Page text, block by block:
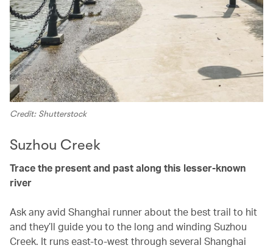
Credit: Shutterstock
Suzhou Creek
Trace the present and past along this lesser-known
river
Ask any avid Shanghai runner about the best trail to hit
and they’ll guide you to the long and winding Suzhou
Creek. It runs east-to-west through several Shanghai